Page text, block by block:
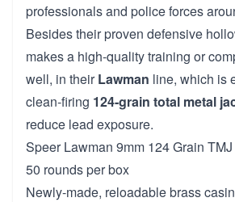
professionals and police forces
Besides their proven defensive
makes a high-quality training or
well, in theirLawman line, which is
clean-firing 124-grain total metal
reduce lead exposure.
Speer Lawman 9mm 124 Grain TMJ
50 rounds per box
Newly-made, reloadable brass